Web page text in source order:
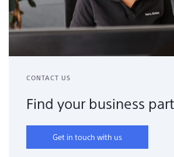
CONTACT US
Find your business
Get in touch with us